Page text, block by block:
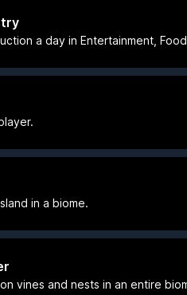
a day in Entertainment,
in a biome.
vines and nests in an entire